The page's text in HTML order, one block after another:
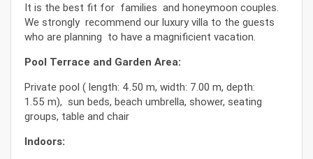
It is the best fit for families and honeymoon couples.
We strongly recommend our luxury villa to the guests
who are planning to have a magnificient vacation.
Pool Terrace and Garden Area:
Private pool ( length: 4.50 m, width: 7.00 m, depth:
1.55 m), sun beds, beach umbrella, shower, seating
groups, table and chair
Indoors: